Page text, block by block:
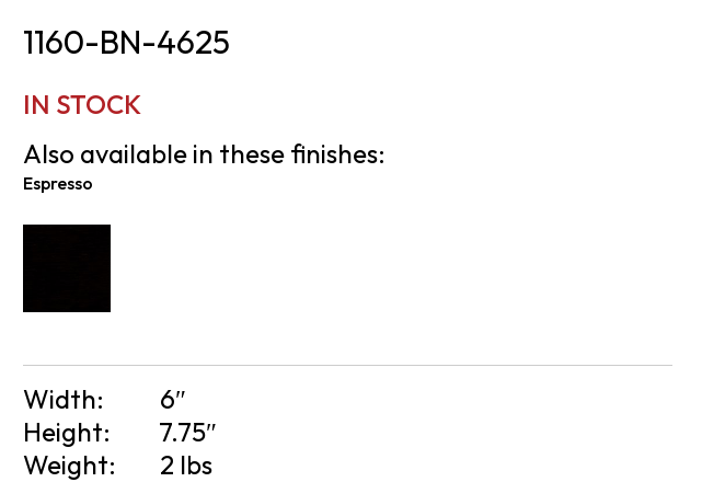
1160-BN-4625
IN STOCK
Also available in these finishes:
Espresso
Width:
6″
Height:
7.75″
Weight:
2 lbs